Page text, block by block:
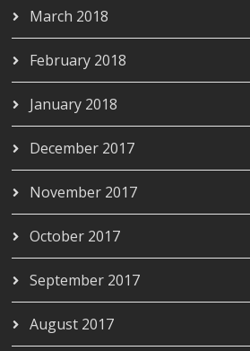
March 2018
February 2018
January 2018
December 2017
November 2017
October 2017
September 2017
August 2017